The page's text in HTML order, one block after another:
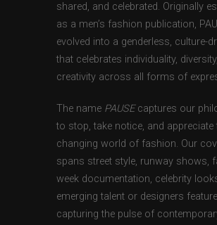
shared, and celebrated. Originally
as a men’s fashion publication,
evolved into a genderless, culture-
that celebrates individuality,
creativity across all forms of
The name PAUSEcaptures our
to stop, take notice, and appreciate
changing world of fashion. Our
spans street style, runway shows,
week documentation, celebrity
emerging talent or designers
capturing the pulse of